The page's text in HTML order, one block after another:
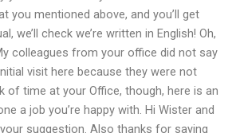
you mentioned above, and you’ll get
we’ll check we’re written in English! Oh,
colleagues from your office did not say
visit here because they were not
of time at your Office, though, here is an
a job you’re happy with. Hi Wister and
suggestion. Also thanks for saying